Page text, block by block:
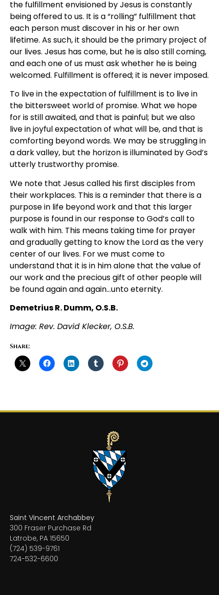
the fulfillment envisioned by Jesus is constantly
being offered to us. It is a “rolling” fulfillment that
each person must discover in his or her own
lifetime. As such, it should be the primary project of
our lives. Jesus has come, but he is also still coming,
and each one of us must ask whether he is being
welcomed. Fulfillment is offered; it is never imposed.
To live in the expectation of fulfillment is to live in
the bittersweet world of promise. What we hope
for is still awaited, and that is painful; but we also
live in joyful expectation of what will be, and that is
comforting beyond words. We may be struggling in
a dark valley, but the horizon is illuminated by God’s
utterly trustworthy promise.
We note that Jesus called his first disciples from
their workplaces. This is a reminder that there is a
purpose in life beyond work and that this larger
purpose is found in our response to God’s call to
walk with him. This means taking time for prayer
and gradually getting to know the Lord as the very
center of our lives. For we must come to
understand that it is in him alone that the value of
our work and the precious gift of other people will
be found again and again…unto eternity.
Demetrius R. Dumm, O.S.B.
Image: Rev. David Klecker, O.S.B.
Share:
Saint Vincent Archabbey
300 Fraser Purchase Rd
Latrobe, PA 15650
(724) 539-9761
724-532-6600